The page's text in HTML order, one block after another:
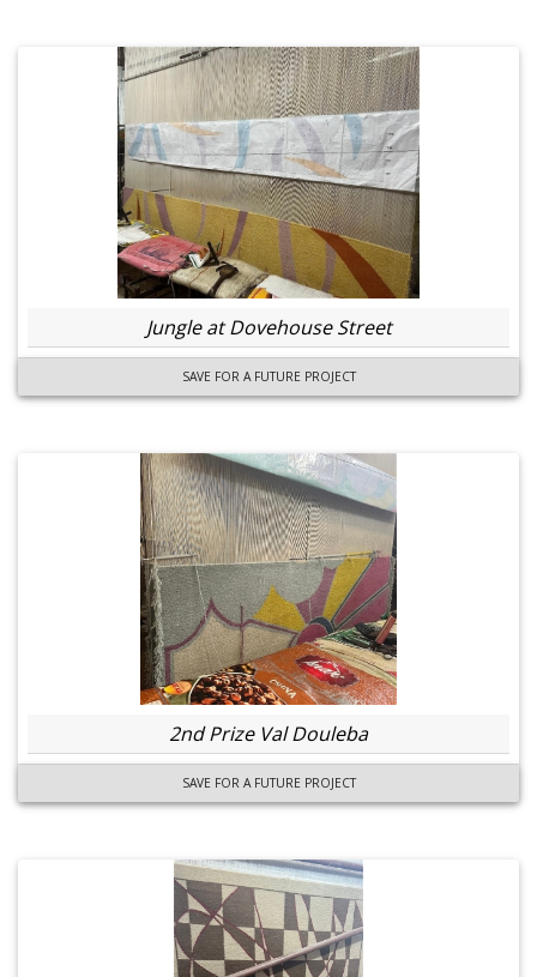
Jungle at Dovehouse Street
SAVE FOR A FUTURE PROJECT
2nd Prize Val Douleba
SAVE FOR A FUTURE PROJECT